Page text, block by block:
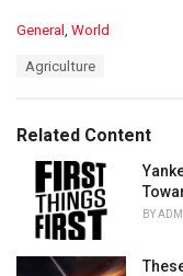
C
o
r
General World
:
Agriculture
Related Content
BY